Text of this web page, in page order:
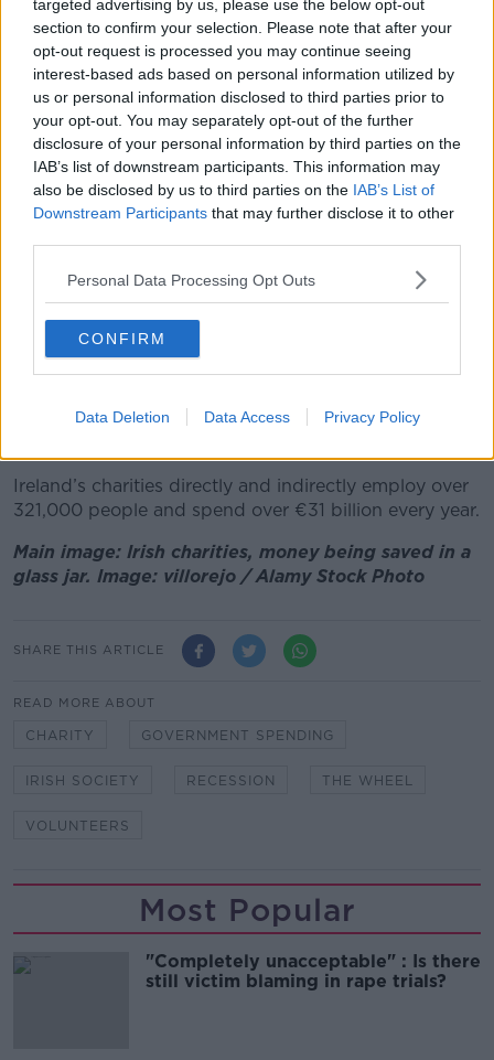
targeted advertising by us, please use the below opt-out
section to confirm your selection. Please note that after your
opt-out request is processed you may continue seeing
interest-based ads based on personal information utilized by
us or personal information disclosed to third parties prior to
your opt-out. You may separately opt-out of the further
disclosure of your personal information by third parties on the
IAB’s list of downstream participants. This information may
also be disclosed by us to third parties on the IAB’s List of
Downstream Participants that may further disclose it to other
Personal Data Processing Opt Outs
CONFIRM
Data Deletion Data Access Privacy Policy
A man's hand holds Euro coins. Picture by: Rudy Bagozzi /
Alamy Stock Photo
Ms Bennett said charity work is invaluable to Irish
society.
“The role and breadth of Ireland’s not-for-profit
sector is not widely understood,” she said.
disability services and alleviation of poverty, it also
includes sports and youth clubs, arts organisations,
and tidy towns committees.
“It reaches into people’s lives in ways they don’t
that our communities are happy, healthy, and
Ireland’s charities directly and indirectly employ over
321,000 people and spend over €31 billion every year.
Main image: Irish charities, money being saved in a
glass jar. Image: villorejo / Alamy Stock Photo
SHARE THIS ARTICLE
READ MORE ABOUT
CHARITY GOVERNMENT SPENDING
IRISH SOCIETY RECESSION THE WHEEL
VOLUNTEERS
Most Popular
"Completely unacceptable" : Is there
still victim blaming in rape trials?